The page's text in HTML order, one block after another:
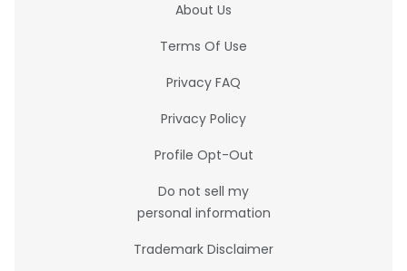
About Us
Terms Of Use
Privacy FAQ
Privacy Policy
Profile Opt-Out
Do not sell my
personal information
Trademark Disclaimer